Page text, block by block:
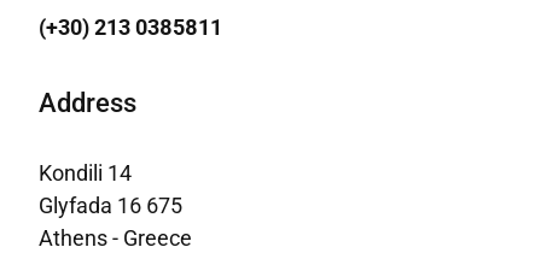
(+30) 213 0385811
Address
Kondili 14
Glyfada 16 675
Athens - Greece